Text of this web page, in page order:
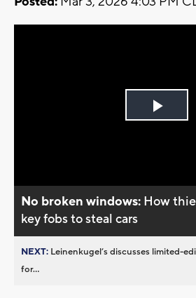
Play
No broken windows: How
key fobs to steal cars
NEXT: Leinenkugel’s discusses limited-
for...